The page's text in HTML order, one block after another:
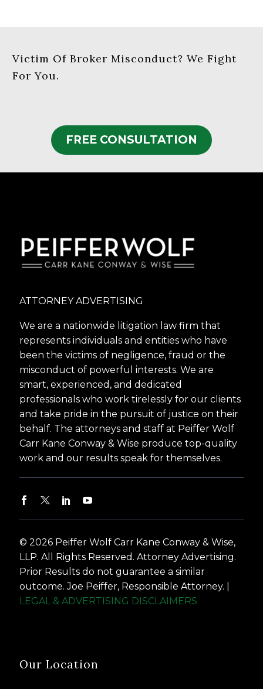
Victim Of Broker Misconduct? We Fight
For You.
FREE CONSULTATION
ATTORNEY ADVERTISING
We are a nationwide litigation law firm that
represents individuals and entities who have
been the victims of negligence, fraud or the
misconduct of powerful interests. We are
smart, experienced, and dedicated
professionals who work tirelessly for our clients
and take pride in the pursuit of justice on their
behalf. The attorneys and staff at Peiffer Wolf
Carr Kane Conway & Wise produce top-quality
work and our results speak for themselves.
© 2026 Peiffer Wolf Carr Kane Conway & Wise,
LLP. All Rights Reserved. Attorney Advertising.
Prior Results do not guarantee a similar
outcome. Joe Peiffer, Responsible Attorney. |
LEGAL & ADVERTISING DISCLAIMERS
Our Location